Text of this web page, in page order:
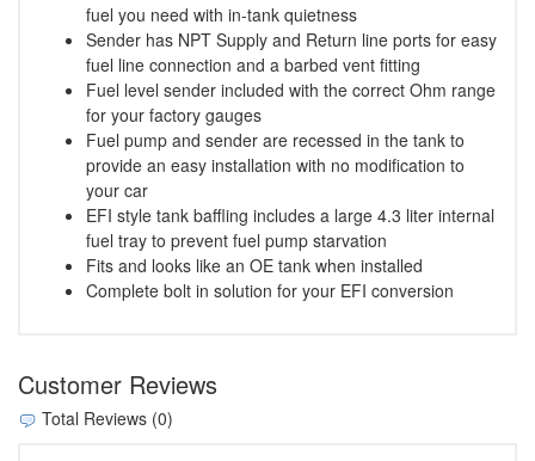
fuel you need with in-tank quietness
Sender has NPT Supply and Return line ports for easy
fuel line connection and a barbed vent fitting
Fuel level sender included with the correct Ohm range
for your factory gauges
Fuel pump and sender are recessed in the tank to
provide an easy installation with no modification to
your car
EFI style tank baffling includes a large 4.3 liter internal
fuel tray to prevent fuel pump starvation
Fits and looks like an OE tank when installed
Complete bolt in solution for your EFI conversion
Customer Reviews
Total Reviews (0)